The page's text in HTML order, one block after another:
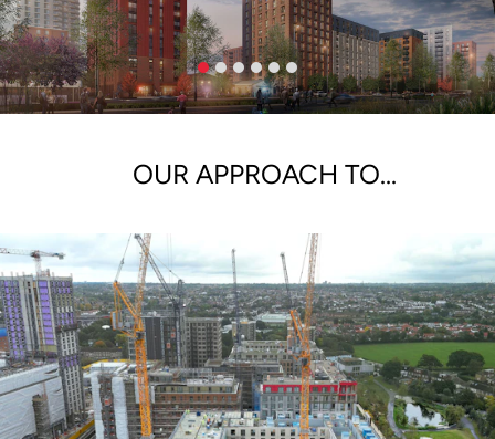
OUR APPROACH TO...